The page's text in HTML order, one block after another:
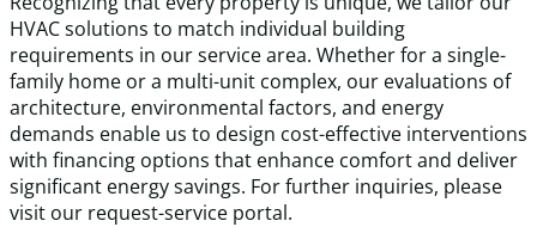
HVAC solutions to match individual building
requirements in our service area. Whether for a single-
family home or a multi-unit complex, our evaluations of
architecture, environmental factors, and energy
demands enable us to design cost-effective interventions
with financing options that enhance comfort and deliver
significant energy savings. For further inquiries, please
visit our request-service portal.